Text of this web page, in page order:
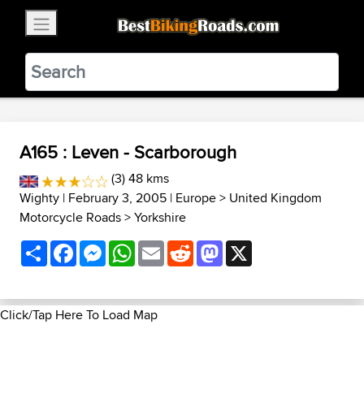
BestBikingRoads
Static Motion3.99 - In Google Play
VIEW
A165 : Leven - Scarborough
(3) 48 kms
Wighty | February 3, 2005 | Europe> United Kingdom
Motorcycle Roads>Yorkshire
ShareFacebookMessenger
WhatsApp
EmailRedditMastodon
Click/Tap Here To Load Map